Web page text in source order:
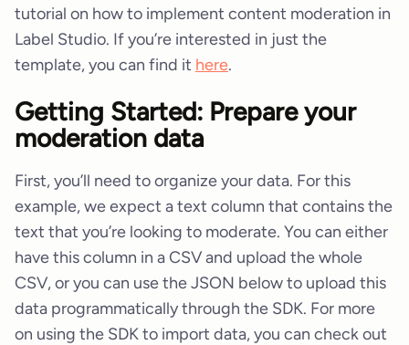
tutorial on how to implement content moderation in
Label Studio. If you’re interested in just the
template, you can find it here.
Getting Started: Prepare your
moderation data
First, you’ll need to organize your data. For this
example, we expect a text column that contains the
text that you’re looking to moderate. You can either
have this column in a CSV and upload the whole
CSV, or you can use the JSON below to upload this
data programmatically through the SDK. For more
on using the SDK to import data, you can check out